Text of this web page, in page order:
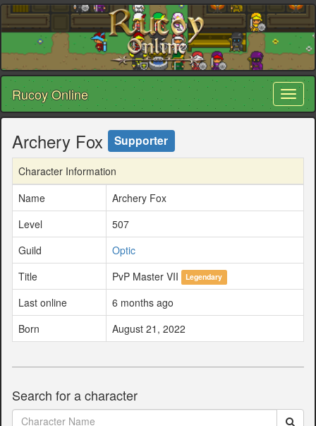
Rucoy Online
Archery Fox Supporter
Character Information
Name
Archery Fox
Level
507
Guild
Optic
Title
PvP Master VII Legendary
Last online
6 months ago
Born
August 21, 2022
Search for a character